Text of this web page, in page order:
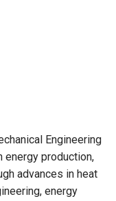
Engineering
energy production,
advances in heat
energy